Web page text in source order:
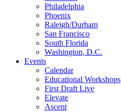
Philadelphia
Phoenix
Raleigh/Durham
San Francisco
South Florida
Washington, D.C.
Events
Calendar
Educational Workshops
First Draft Live
Elevate
Ascent